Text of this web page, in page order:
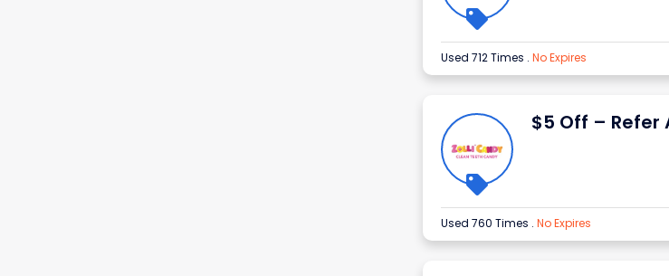
Used 712 Times . No Expires
$5 Off – Refer
Used 760 Times . No Expires